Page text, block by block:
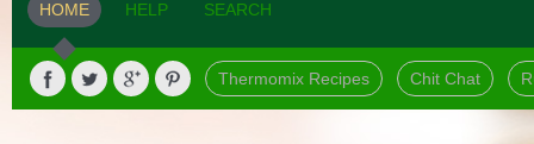
HOME HELP SEARCH
Thermomix Recipes Chit Chat